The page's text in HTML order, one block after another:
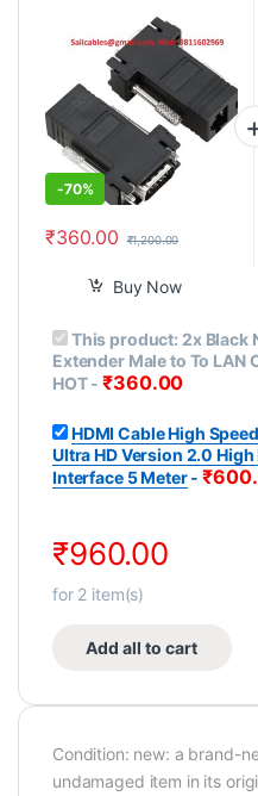
-70%
₹360.00 ₹1,200.00
Buy Now
This product: 2x Black
Extender Male to To LAN
HOT-₹360.00
HDMI Cable High
Ultra HD Version 2.0
Interface 5 Meter-₹
₹960.00
for 2 item(s)
Add all to cart
Condition: new: a brand-
undamaged item in its